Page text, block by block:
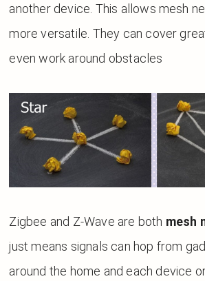
another device. This allows mesh
more versatile. They can cover
even work around obstacles
Zigbee and Z-Wave are both mesh
just means signals can hop from
around the home and each device